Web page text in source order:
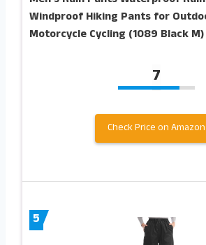
Windproof Hiking Pants for
Motorcycle Cycling (1089 Black M)
7
Check Price on Amazon
5